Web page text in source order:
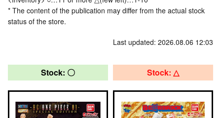
* The content of the publication may differ from the actual stock
status of the store.
Last updated: 2026.08.06 12:03
Stock: 〇 Stock: △